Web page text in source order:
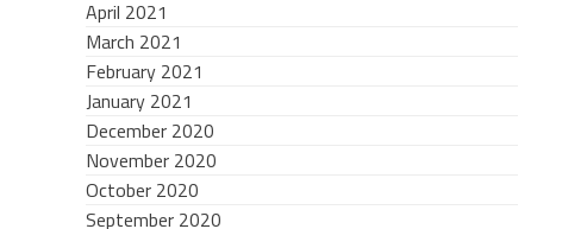
April 2021
March 2021
February 2021
January 2021
December 2020
November 2020
October 2020
September 2020